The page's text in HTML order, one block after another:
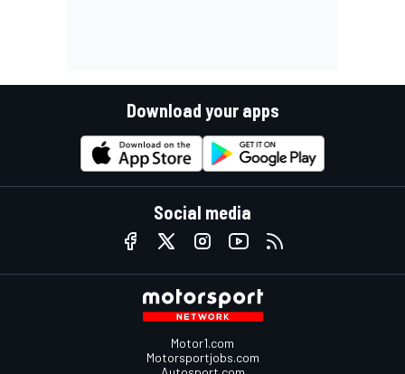
Download your apps
Social media
Motor1.com
Motorsportjobs.com